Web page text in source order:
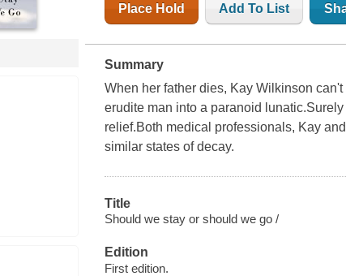
Place Hold Add To List
Summary
When her father dies, Kay Wilkinson
erudite man into a paranoid
relief.Both medical professionals, Kay
similar states of decay.
Title
Should we stay or should we go /
Edition
First edition.